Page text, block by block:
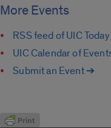
More Events
RSS feed of UIC
UIC Calendar of
Submit an Event ➔